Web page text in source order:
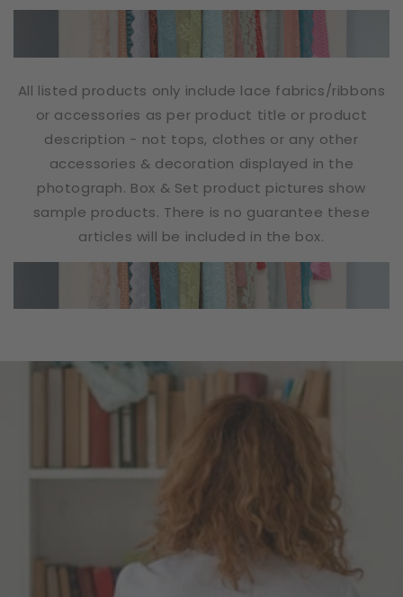
All listed products only include lace fabrics/ribbons
or accessories as per product title or product
description - not tops, clothes or any other
accessories & decoration displayed in the
photograph. Box & Set product pictures show
sample products. There is no guarantee these
articles will be included in the box.